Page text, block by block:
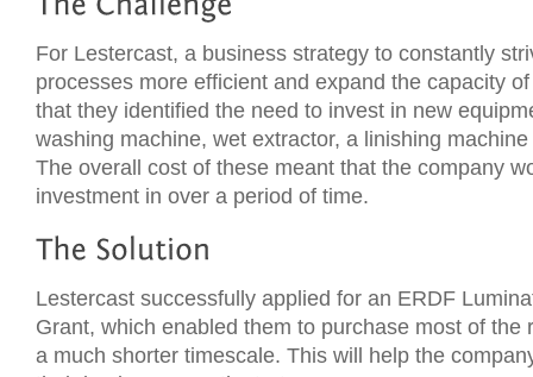
For Lestercast, a business strategy to constantly
processes more efficient and expand the capacity
that they identified the need to invest in new
washing machine, wet extractor, a linishing
The overall cost of these meant that the company
investment in over a period of time.
Lestercast successfully applied for an ERDF
Grant, which enabled them to purchase most of the
a much shorter timescale. This will help the